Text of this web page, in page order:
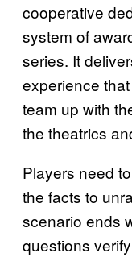
cooperative
system of
series. It
experience
team up with
the theatrics
Players need
the facts to
scenario ends
questions